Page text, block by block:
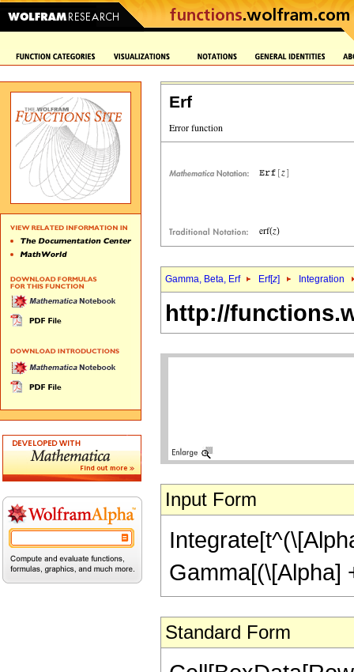
Erf
Gamma, Beta, Erf Erf[z] Integration
http://
Input Form
Gamma[(\[Alpha]
Standard Form